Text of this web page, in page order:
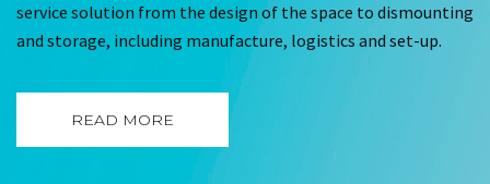
service solution from the design of the space to dismounting
and storage, including manufacture, logistics and set-up.
READ MORE